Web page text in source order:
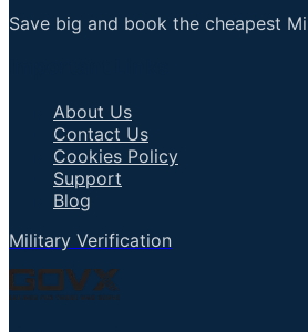
Save big and book the cheapest
About Us
Contact Us
Cookies Policy
Support
Blog
Military Verification